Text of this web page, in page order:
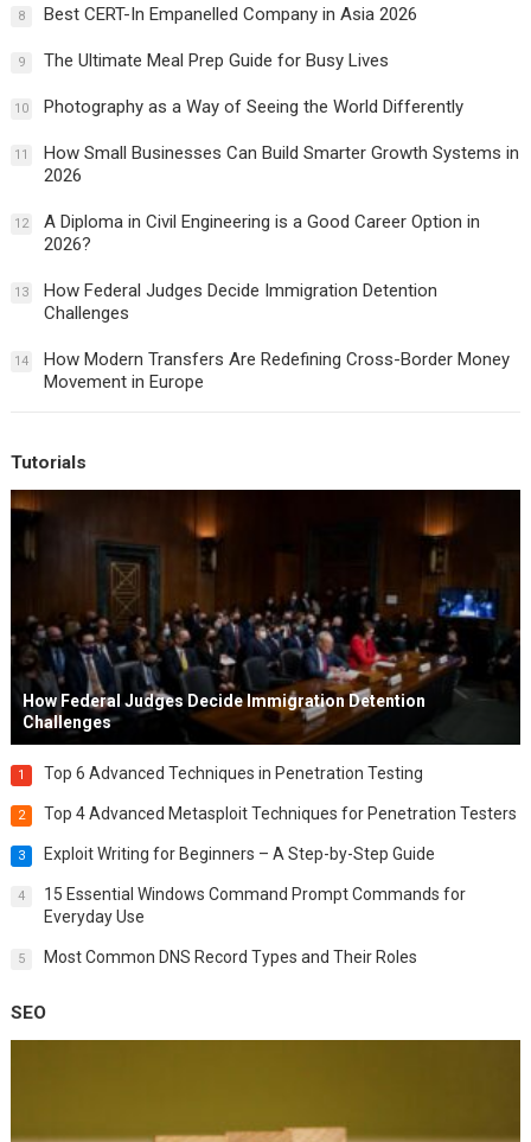
8 Best CERT-In Empanelled Company in Asia 2026
9 The Ultimate Meal Prep Guide for Busy Lives
10 Photography as a Way of Seeing the World Differently
11
How Small Businesses Can Build Smarter Growth Systems in
2026
12
A Diploma in Civil Engineering is a Good Career Option in
2026?
13
How Federal Judges Decide Immigration Detention
Challenges
14
How Modern Transfers Are Redefining Cross-Border Money
Movement in Europe
Tutorials
How Federal Judges Decide Immigration Detention
Challenges
1 Top 6 Advanced Techniques in Penetration Testing
2 Top 4 Advanced Metasploit Techniques for Penetration Testers
3 Exploit Writing for Beginners – A Step-by-Step Guide
4
15 Essential Windows Command Prompt Commands for
Everyday Use
5 Most Common DNS Record Types and Their Roles
SEO